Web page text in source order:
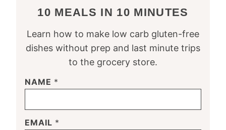
10 MEALS IN 10 MINUTES
Learn how to make low carb gluten-free
dishes without prep and last minute trips
to the grocery store.
NAME *
EMAIL *